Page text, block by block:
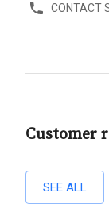
CONTACT
Customer
SEE ALL